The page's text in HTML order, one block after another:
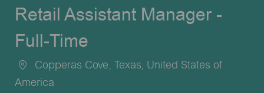
Retail Assistant Manager -
Full-Time
Location
Copperas Cove, Texas, United States of
America